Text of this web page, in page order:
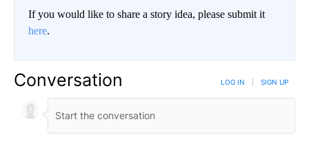
If you would like to share a story idea, please submit it
here.
Conversation LOG IN SIGN UP